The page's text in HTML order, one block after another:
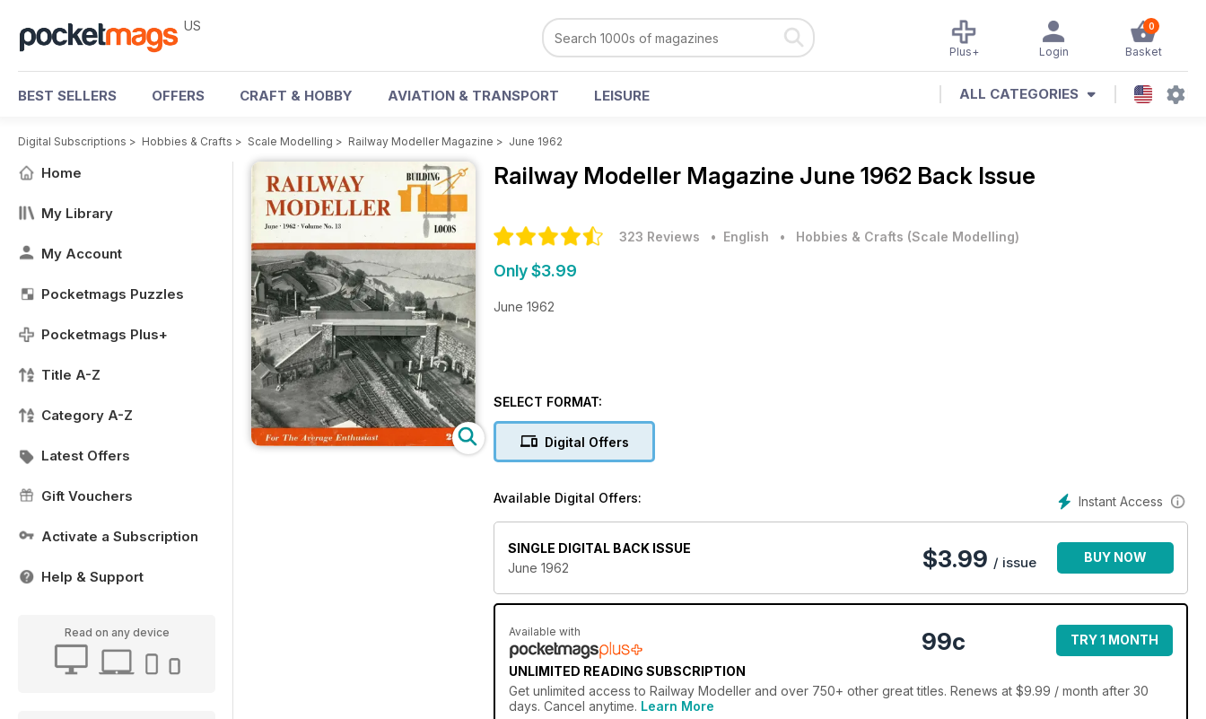
US 0
Basket
Login
Plus+
BEST SELLERS OFFERS CRAFT & HOBBY AVIATION & TRANSPORT LEISURE ALL CATEGORIES
Digital Subscriptions > Hobbies & Crafts > Scale Modelling > Railway Modeller Magazine > June 1962
Home
My Library
My Account
Pocketmags Puzzles
Pocketmags Plus+
Title A-Z
Category A-Z
Latest Offers
Gift Vouchers
Activate a Subscription
Help & Support
Read on any device
Railway Modeller Magazine June 1962 Back Issue
323 Reviews • English • Hobbies & Crafts (Scale Modelling)
Only $3.99
June 1962
SELECT FORMAT:
Digital Offers
Instant Access
Available Digital Offers:
SINGLE DIGITAL BACK ISSUE
June 1962
$3.99 / issue BUY NOW
Available with
UNLIMITED READING SUBSCRIPTION
99c TRY 1 MONTH
Get unlimited access to Railway Modeller and over 750+ other great titles. Renews at $9.99 / month after 30
days. Cancel anytime. Learn More